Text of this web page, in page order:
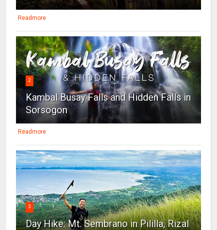
Readmore
2
Kambal Busay Falls and Hidden Falls in
Sorsogon
Readmore
3
Day Hike: Mt. Sembrano in Pililla, Rizal